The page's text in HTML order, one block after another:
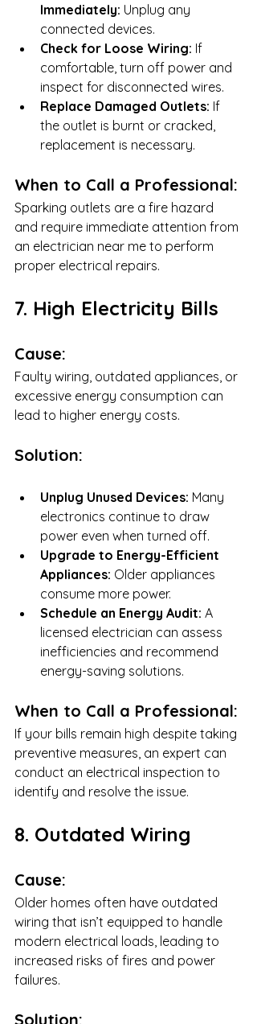
Immediately: Unplug any
connected devices.
Check for Loose Wiring: If
comfortable, turn off power and
inspect for disconnected wires.
Replace Damaged Outlets: If
the outlet is burnt or cracked,
replacement is necessary.
When to Call a Professional:
Sparking outlets are a fire hazard
and require immediate attention from
an electrician near me to perform
proper electrical repairs.
7. High Electricity Bills
Cause:
Faulty wiring, outdated appliances, or
excessive energy consumption can
lead to higher energy costs.
Solution:
Unplug Unused Devices: Many
electronics continue to draw
power even when turned off.
Upgrade to Energy-Efficient
Appliances: Older appliances
consume more power.
Schedule an Energy Audit: A
licensed electrician can assess
inefficiencies and recommend
energy-saving solutions.
When to Call a Professional:
If your bills remain high despite taking
preventive measures, an expert can
conduct an electrical inspection to
identify and resolve the issue.
8. Outdated Wiring
Cause:
Older homes often have outdated
wiring that isn’t equipped to handle
modern electrical loads, leading to
increased risks of fires and power
failures.
Solution: